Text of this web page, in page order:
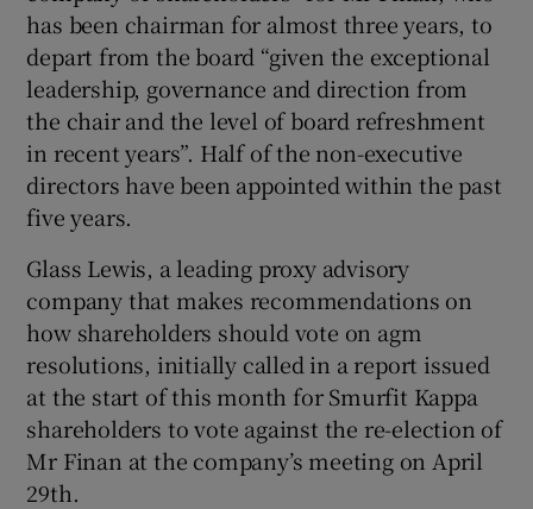
has been chairman for almost three years, to
depart from the board “given the exceptional
leadership, governance and direction from
the chair and the level of board refreshment
in recent years”. Half of the non-executive
directors have been appointed within the past
five years.
Glass Lewis, a leading proxy advisory
company that makes recommendations on
how shareholders should vote on agm
resolutions, initially called in a report issued
at the start of this month for Smurfit Kappa
shareholders to vote against the re-election of
Mr Finan at the company’s meeting on April
29th.